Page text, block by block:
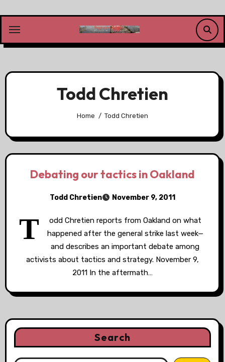
content
Todd Chretien
Home Todd Chretien
Debating our tactics in Oakland
Todd Chretien November 9, 2011
T
odd Chretien reports from Oakland on what
happened after the general strike last week—
and describes an important debate among
activists about tactics and strategy. November 9,
2011 In the aftermath…
Search